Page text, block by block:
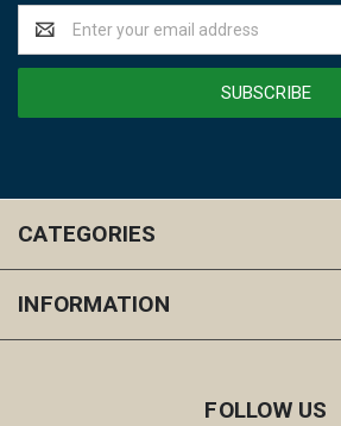
Address
CATEGORIES
INFORMATION
FOLLOW US